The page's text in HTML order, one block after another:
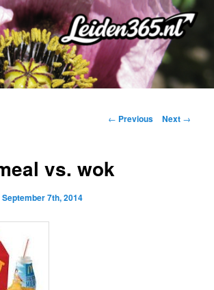
Post
← Previous Next →
vs. wok
7th, 2014